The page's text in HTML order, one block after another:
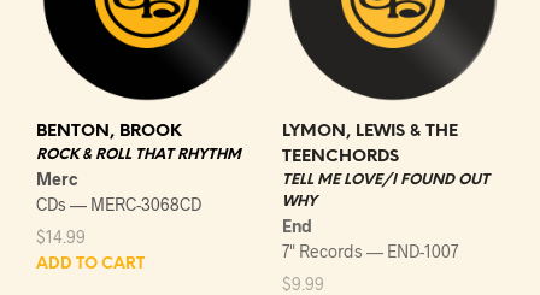
BENTON, BROOK
ROCK & ROLL THAT RHYTHM
Merc
CDs — MERC-3068CD
$14.99
ADD TO CART
LYMON, LEWIS & THE
TEENCHORDS
TELL ME LOVE/I FOUND OUT
WHY
End
7" Records — END-1007
$9.99